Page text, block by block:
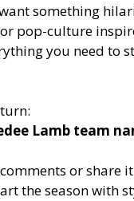
something
pop-culture
you need to
Lamb team
or share
the season with